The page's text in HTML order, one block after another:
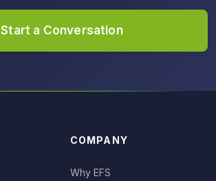
Start a Conversation
COMPANY
Why EFS